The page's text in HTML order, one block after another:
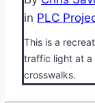
in PLC
This is a
traffic light at a
crosswalks.